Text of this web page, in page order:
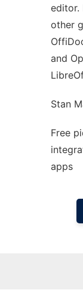
editor.
other
and
Stan
Free
apps